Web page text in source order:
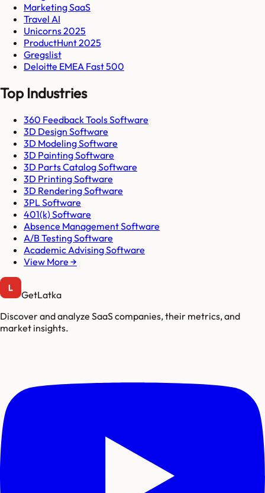
Marketing SaaS
Travel AI
Unicorns 2025
ProductHunt 2025
Gregslist
Deloitte EMEA Fast 500
Top Industries
360 Feedback Tools Software
3D Design Software
3D Modeling Software
3D Painting Software
3D Parts Catalog Software
3D Printing Software
3D Rendering Software
3PL Software
401(k) Software
Absence Management Software
A/B Testing Software
Academic Advising Software
View More →
GetLatka
Discover and analyze SaaS companies, their metrics, and
market insights.